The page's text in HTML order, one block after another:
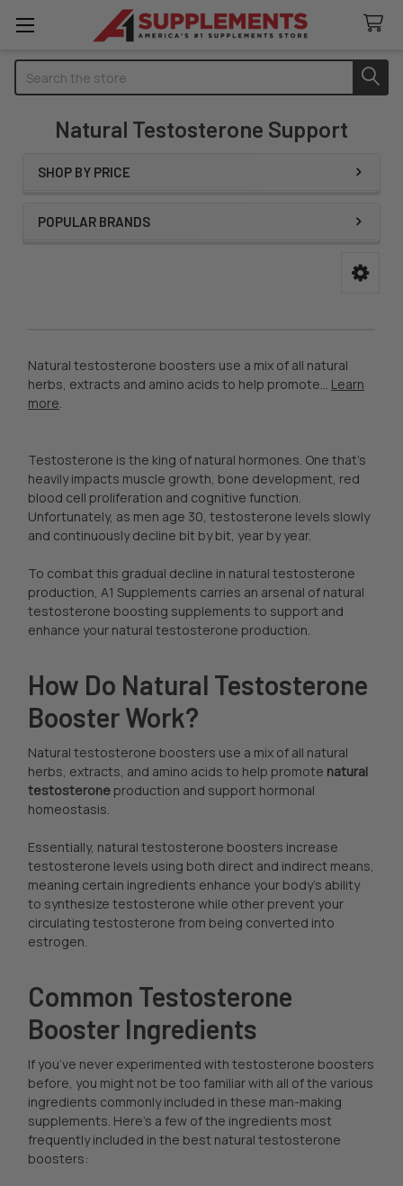
Natural Testosterone Support
SHOP BY PRICE
POPULAR BRANDS
Natural testosterone boosters use a mix of all natural
herbs, extracts and amino acids to help promote... Learn
more.
Testosterone is the king of natural hormones. One that’s
heavily impacts muscle growth, bone development, red
blood cell proliferation and cognitive function.
Unfortunately, as men age 30, testosterone levels slowly
and continuously decline bit by bit, year by year.
To combat this gradual decline in natural testosterone
production, A1 Supplements carries an arsenal of natural
testosterone boosting supplements to support and
enhance your natural testosterone production.
How Do Natural Testosterone
Booster Work?
Natural testosterone boosters use a mix of all natural
herbs, extracts, and amino acids to help promote natural
testosteroneproduction and support hormonal
homeostasis.
Essentially, natural testosterone boosters increase
testosterone levels using both direct and indirect means,
meaning certain ingredients enhance your body’s ability
to synthesize testosterone while other prevent your
circulating testosterone from being converted into
estrogen.
Common Testosterone
Booster Ingredients
If you’ve never experimented with testosterone boosters
before, you might not be too familiar with all of the various
ingredients commonly included in these man-making
supplements. Here’s a few of the ingredients most
frequently included in the best natural testosterone
boosters: